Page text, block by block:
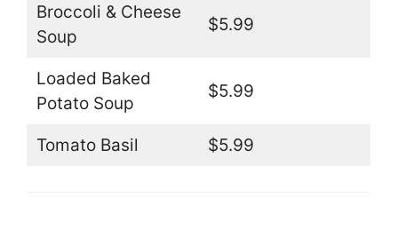
Broccoli & Cheese
Soup
$5.99
Loaded Baked
Potato Soup
$5.99
Tomato Basil $5.99